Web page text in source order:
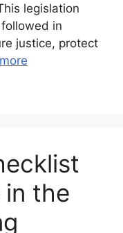
legislation
in
justice, protect
in the